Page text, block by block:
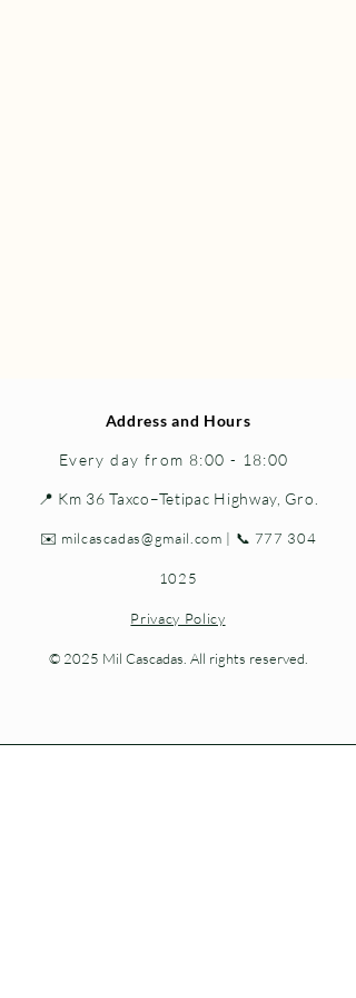
Address and Hours
Every day from 8:00 - 18:00
📍 Km 36 Taxco–Tetipac Highway, Gro.
✉️ milcascadas@gmail.com | 📞 777 304
1025
Privacy Policy
© 2025 Mil Cascadas. All rights reserved.